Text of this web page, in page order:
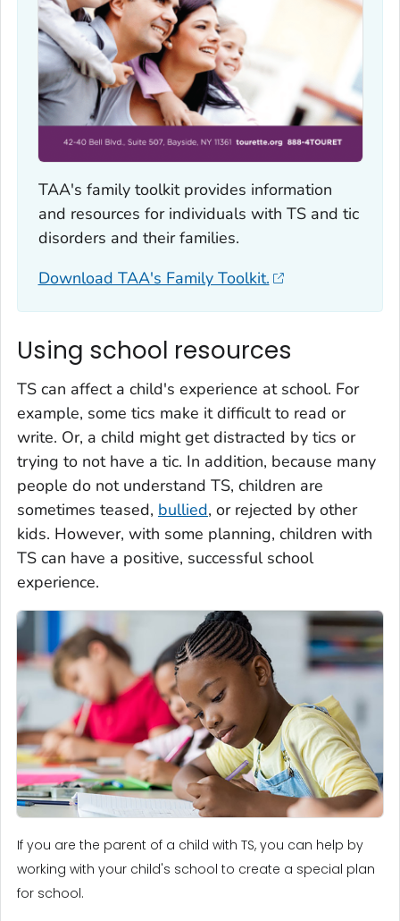
TAA's family toolkit provides information
and resources for individuals with TS and tic
disorders and their families.
Download TAA's Family Toolkit.
Using school resources
TS can affect a child's experience at school. For
example, some tics make it difficult to read or
write. Or, a child might get distracted by tics or
trying to not have a tic. In addition, because many
people do not understand TS, children are
sometimes teased, bullied, or rejected by other
kids. However, with some planning, children with
TS can have a positive, successful school
experience.
If you are the parent of a child with TS, you can help by
working with your child's school to create a special plan
for school.